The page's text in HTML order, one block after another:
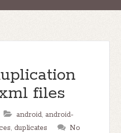
files
android, android-
,duplicates
No